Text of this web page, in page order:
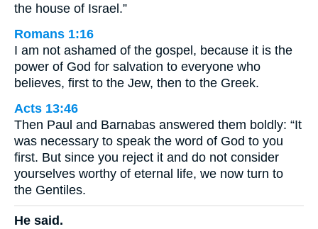
the house of Israel.”
Romans 1:16
I am not ashamed of the gospel, because it is the
power of God for salvation to everyone who
believes, first to the Jew, then to the Greek.
Acts 13:46
Then Paul and Barnabas answered them boldly: “It
was necessary to speak the word of God to you
first. But since you reject it and do not consider
yourselves worthy of eternal life, we now turn to
the Gentiles.
He said.